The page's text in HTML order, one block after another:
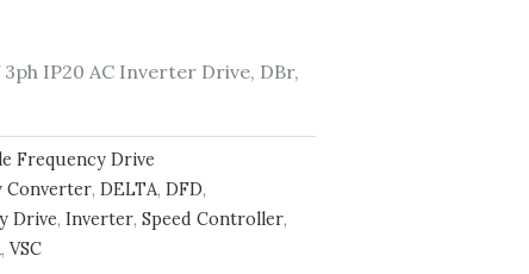
IP20 AC Inverter Drive, DBr,
Frequency Drive
Converter,DELTA,DFD,
Drive,Inverter,Speed Controller,
,VSC